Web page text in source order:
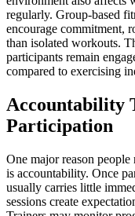
regularly. Group-based
encourage commitment,
than isolated workouts.
participants remain
compared to exercising
Accountability
Participation
One major reason
is accountability. Once
usually carries little
sessions create